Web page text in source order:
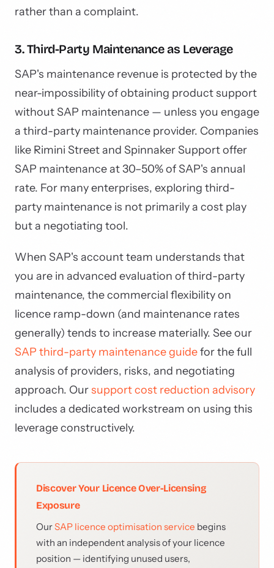
rather than a complaint.
3. Third-Party Maintenance as Leverage
SAP's maintenance revenue is protected by the
near-impossibility of obtaining product support
without SAP maintenance — unless you engage
a third-party maintenance provider. Companies
like Rimini Street and Spinnaker Support offer
SAP maintenance at 30–50% of SAP's annual
rate. For many enterprises, exploring third-
party maintenance is not primarily a cost play
but a negotiating tool.
When SAP's account team understands that
you are in advanced evaluation of third-party
maintenance, the commercial flexibility on
licence ramp-down (and maintenance rates
generally) tends to increase materially. See our
SAP third-party maintenance guidefor the full
analysis of providers, risks, and negotiating
approach. Oursupport cost reduction advisory
includes a dedicated workstream on using this
leverage constructively.
Discover Your Licence Over-Licensing
Exposure
OurSAP licence optimisation service begins
with an independent analysis of your licence
position — identifying unused users,